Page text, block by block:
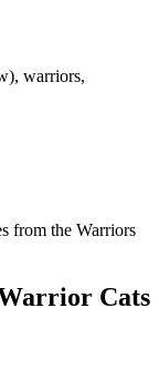
warriors,
from the Warriors
Cats